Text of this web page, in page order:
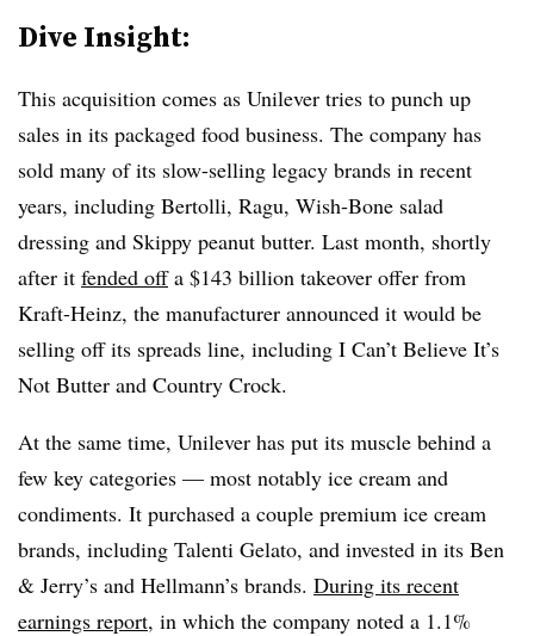
Dive Insight:
This acquisition comes as Unilever tries to punch up
sales in its packaged food business. The company has
sold many of its slow-selling legacy brands in recent
years, including Bertolli, Ragu, Wish-Bone salad
dressing and Skippy peanut butter. Last month, shortly
after it fended offa $143 billion takeover offer from
Kraft-Heinz, the manufacturer announced it would be
selling off its spreads line, including I Can’t Believe It’s
Not Butter and Country Crock.
At the same time, Unilever has put its muscle behind a
few key categories — most notably ice cream and
condiments. It purchased a couple premium ice cream
brands, including Talenti Gelato, and invested in its Ben
& Jerry’s and Hellmann’s brands. During its recent
earnings report, in which the company noted a 1.1%